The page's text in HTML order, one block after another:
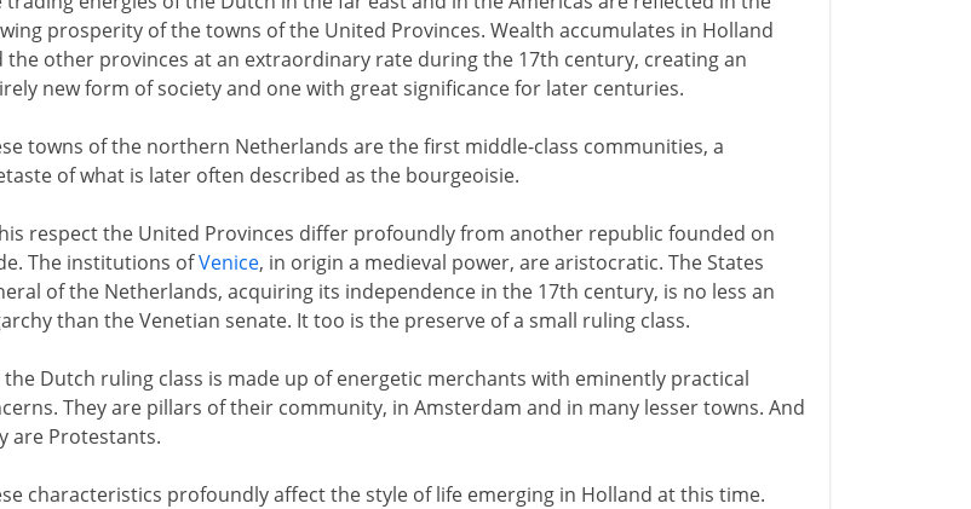
prosperity of the towns of the United Provinces. Wealth accumulates in Holland
the other provinces at an extraordinary rate during the 17th century, creating an
new form of society and one with great significance for later centuries.
towns of the northern Netherlands are the first middle-class communities, a
of what is later often described as the bourgeoisie.
respect the United Provinces differ profoundly from another republic founded on
The institutions ofVenice, in origin a medieval power, are aristocratic. The States
of the Netherlands, acquiring its independence in the 17th century, is no less an
than the Venetian senate. It too is the preserve of a small ruling class.
the Dutch ruling class is made up of energetic merchants with eminently practical
They are pillars of their community, in Amsterdam and in many lesser towns. And
are Protestants.
characteristics profoundly affect the style of life emerging in Holland at this time.